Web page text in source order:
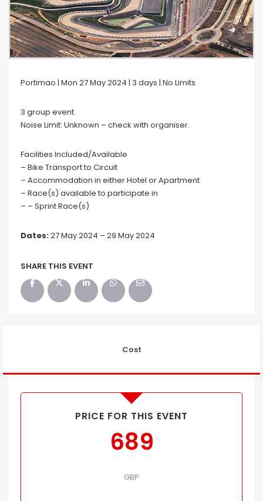
Portimao | Mon 27 May 2024 | 3 days | No Limits
3 group event.
Noise Limit: Unknown – check with organiser.
Facilities Included/Available
– Bike Transport to Circuit
– Accommodation in either Hotel or Apartment
– Race(s) available to participate in
– – Sprint Race(s)
Dates:27 May 2024 – 29 May 2024
SHARE THIS EVENT
Cost
PRICE FOR THIS EVENT
689
GBP